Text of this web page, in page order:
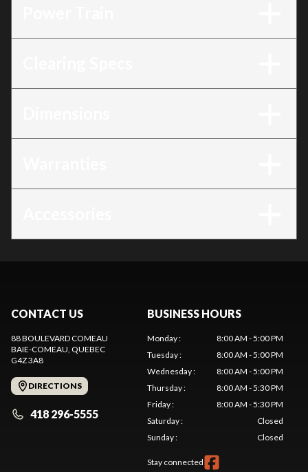
CONTACT US
88 BOULEVARD COMEAU
BAIE-COMEAU, QUEBEC
G4Z 3A8
DIRECTIONS
418 296-5555
BUSINESS HOURS
Monday:
8:00 AM - 5:00 PM
Tuesday:
8:00 AM - 5:00 PM
Wednesday:
8:00 AM - 5:00 PM
Thursday:
8:00 AM - 5:30 PM
Friday:
8:00 AM - 5:30 PM
Saturday:
Closed
Sunday: Closed
Stay connected